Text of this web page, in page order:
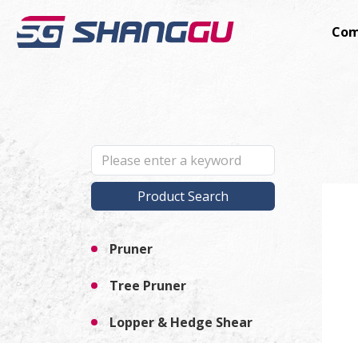
Product Search
Pruner
Tree Pruner
Lopper & Hedge Shear